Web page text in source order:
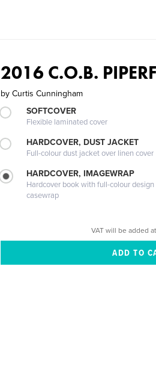
2016 C.O.B.
by Curtis Cunningham
SOFTCOVER
Flexible laminated cover
HARDCOVER, DUST JACKET
Full-colour dust jacket over linen cover
HARDCOVER, IMAGEWRAP
Hardcover book with full-colour
casewrap
VAT will be added